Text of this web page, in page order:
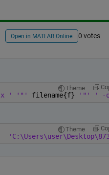
Open in MATLAB Online 0 votes
Theme
y x ' '"' filename{f} '"' ' -
Theme